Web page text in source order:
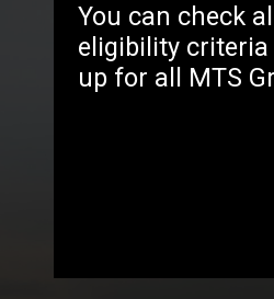
You can check
eligibility
up for all MTS